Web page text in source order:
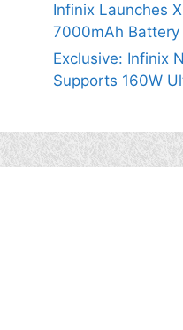
Infinix Launches
7000mAh Battery
Exclusive: Infinix
Supports 160W